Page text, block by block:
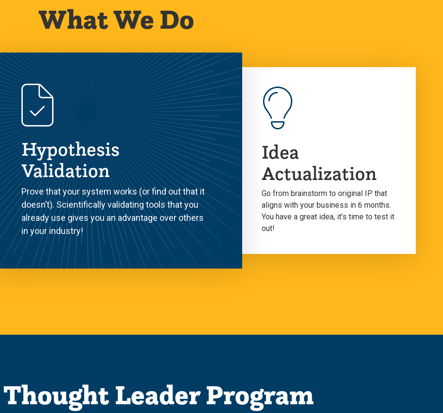
What We Do
Hypothesis
Validation
Prove that your system works (or find out that it
doesn’t). Scientifically validating tools that you
already use gives you an advantage over others
in your industry!
Idea
Actualization
Go from brainstorm to original IP that
aligns with your business in 6 months.
You have a great idea, it’s time to test it
out!
Leader Program